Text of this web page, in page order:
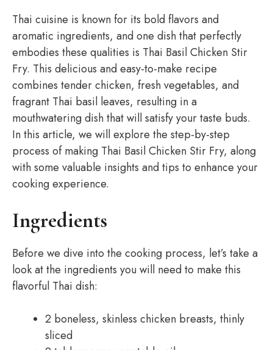
Thai cuisine is known for its bold flavors and
aromatic ingredients, and one dish that perfectly
embodies these qualities is Thai Basil Chicken Stir
Fry. This delicious and easy-to-make recipe
combines tender chicken, fresh vegetables, and
fragrant Thai basil leaves, resulting in a
mouthwatering dish that will satisfy your taste buds.
In this article, we will explore the step-by-step
process of making Thai Basil Chicken Stir Fry, along
with some valuable insights and tips to enhance your
cooking experience.
Ingredients
Before we dive into the cooking process, let’s take a
look at the ingredients you will need to make this
flavorful Thai dish:
2 boneless, skinless chicken breasts, thinly
sliced